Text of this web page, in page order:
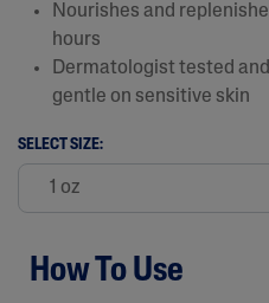
Nourishes and
hours
Dermatologist tested
gentle on sensitive skin
SELECT SIZE:
How To Use